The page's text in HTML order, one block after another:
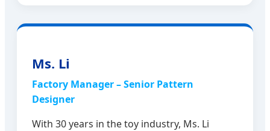
Ms. Li
Factory Manager – Senior Pattern
Designer
With 30 years in the toy industry, Ms. Li